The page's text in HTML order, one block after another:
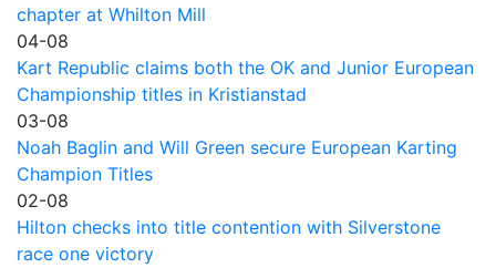
chapter at Whilton Mill
04-08
Kart Republic claims both the OK and Junior European
Championship titles in Kristianstad
03-08
Noah Baglin and Will Green secure European Karting
Champion Titles
02-08
Hilton checks into title contention with Silverstone
race one victory